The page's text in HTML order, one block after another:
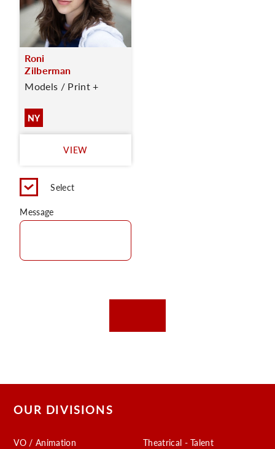
Roni
Zilberman
Models / Print +
NY
VIEW
Select
Message
OUR DIVISIONS
VO / Animation
Theatrical - Talent